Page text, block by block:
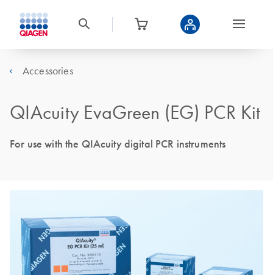
Accessories
QIAcuity EvaGreen (EG) PCR Kit
For use with the QIAcuity digital PCR instruments